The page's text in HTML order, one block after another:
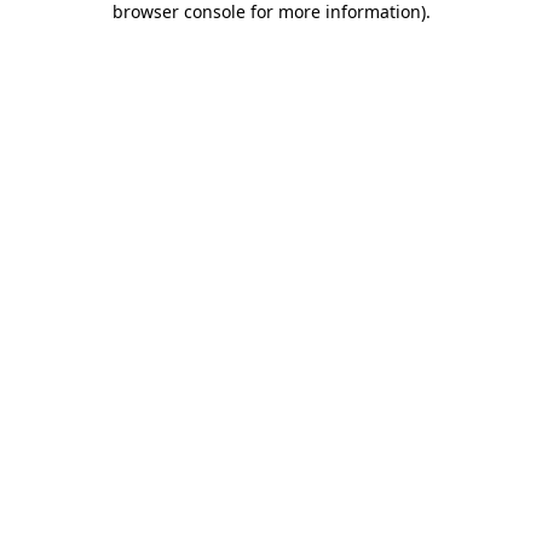
browser console for more information).